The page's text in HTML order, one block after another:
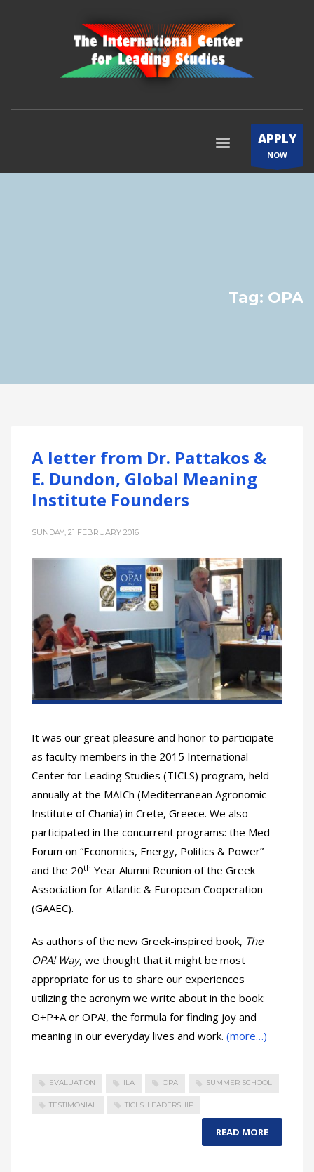
APPLY
NOW
Tag: OPA
A letter from Dr. Pattakos &
E. Dundon, Global Meaning
Institute Founders
SUNDAY, 21 FEBRUARY 2016
It was our great pleasure and honor to participate
as faculty members in the 2015 International
Center for Leading Studies (TICLS) program, held
annually at the MAICh (Mediterranean Agronomic
Institute of Chania) in Crete, Greece. We also
participated in the concurrent programs: the Med
Forum on “Economics, Energy, Politics & Power”
and the 20th Year Alumni Reunion of the Greek
Association for Atlantic & European Cooperation
(GAAEC).
As authors of the new Greek-inspired book, The
OPA! Way, we thought that it might be most
appropriate for us to share our experiences
utilizing the acronym we write about in the book:
O+P+A or OPA!, the formula for finding joy and
meaning in our everyday lives and work. (more…)
EVALUATION ILA OPA SUMMER SCHOOL
TESTIMONIAL TICLS. LEADERSHIP
READ MORE